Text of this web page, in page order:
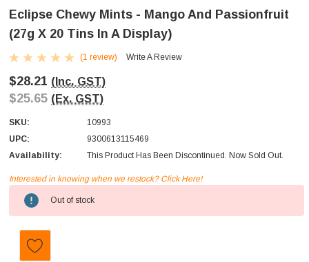
Eclipse Chewy Mints - Mango And Passionfruit
(27g X 20 Tins In A Display)
(1 review) Write A Review
$28.21 (Inc. GST)
$25.65 (Ex. GST)
SKU:
10993
UPC:
9300613115469
Availability:
This Product Has Been Discontinued. Now Sold Out.
Current
Stock:
Interested in knowing when we restock? Click Here!
Out of stock